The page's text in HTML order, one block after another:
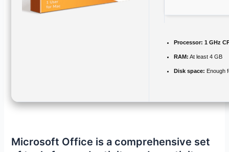
Processor: 1 GHz
RAM: At least 4 GB
Disk space: Enough
Microsoft Office is a comprehensive set